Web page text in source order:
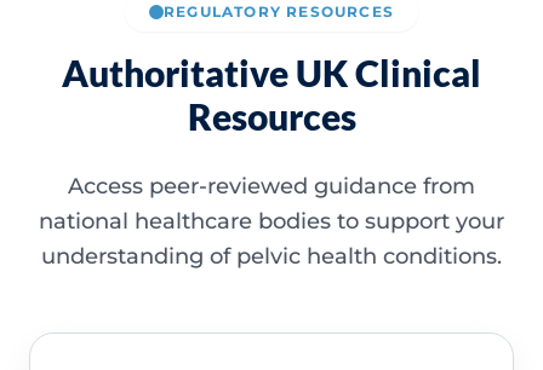
REGULATORY RESOURCES
Authoritative UK Clinical
Resources
Access peer-reviewed guidance from
national healthcare bodies to support your
understanding of pelvic health conditions.